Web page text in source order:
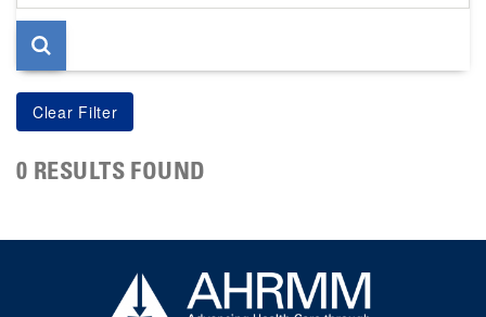
page
0 RESULTS FOUND